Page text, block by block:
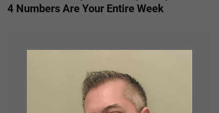
4 Numbers Are Your Entire Week